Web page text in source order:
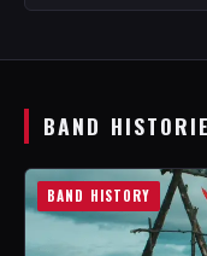
BAND
BAND HISTORY